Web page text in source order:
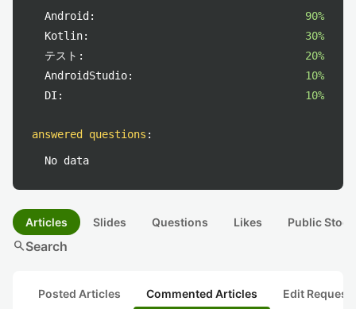
Android:
90%
Kotlin:
30%
テスト:
20%
AndroidStudio:
10%
DI:
10%
answered questions :
No data
Articles Slides Questions Likes Public
searchSearch
Posted Articles Commented Articles Edit